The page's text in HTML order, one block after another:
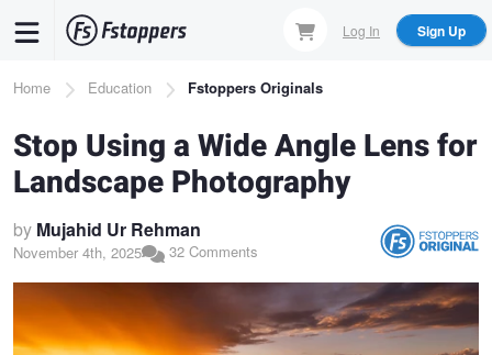
content
Log In Sign Up
Breadcrumb
Home Education Fstoppers Originals
Stop Using a Wide Angle Lens for
Landscape Photography
by Mujahid Ur Rehman
November 4th, 2025 32 Comments